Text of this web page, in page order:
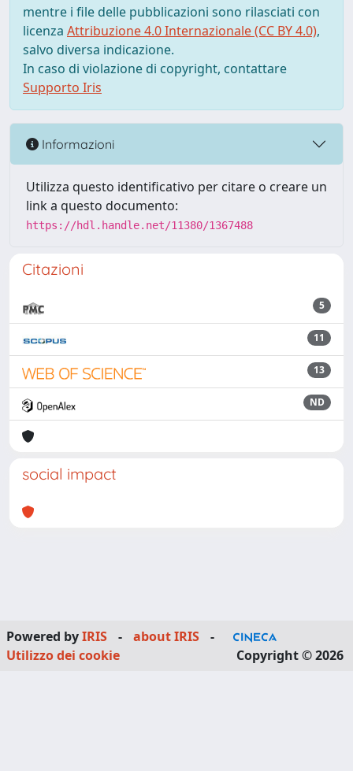
mentre i file delle pubblicazioni sono rilasciati con
licenza Attribuzione 4.0 Internazionale (CC BY 4.0),
salvo diversa indicazione.
In caso di violazione di copyright, contattare
Supporto Iris
Informazioni
Utilizza questo identificativo per citare o creare un
link a questo documento:
https://hdl.handle.net/11380/1367488
Citazioni
5
11
13
ND
social impact
Powered byIRIS - about IRIS
-
Utilizzo dei cookie
Copyright © 2026